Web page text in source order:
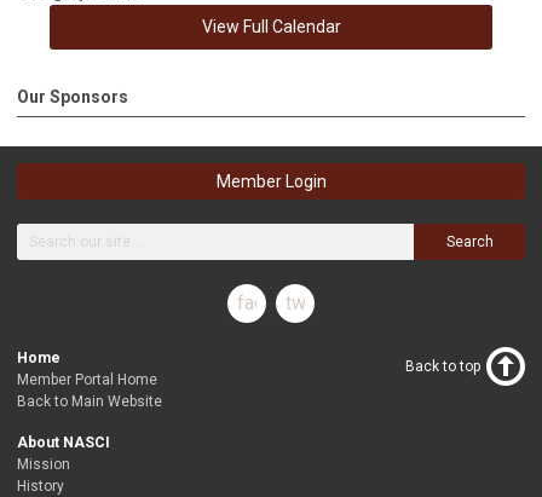
View Full Calendar
Our Sponsors
Member Login
Search
facebook
twitter
Home
Member Portal Home
Back to Main Website
About NASCI
Mission
History
Back to top